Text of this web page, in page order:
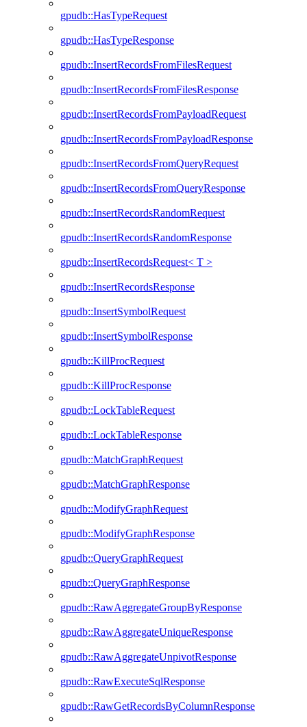
gpudb::HasTypeRequest
gpudb::HasTypeResponse
gpudb::InsertRecordsFromFilesRequest
gpudb::InsertRecordsFromFilesResponse
gpudb::InsertRecordsFromPayloadRequest
gpudb::InsertRecordsFromPayloadResponse
gpudb::InsertRecordsFromQueryRequest
gpudb::InsertRecordsFromQueryResponse
gpudb::InsertRecordsRandomRequest
gpudb::InsertRecordsRandomResponse
gpudb::InsertRecordsRequest< T >
gpudb::InsertRecordsResponse
gpudb::InsertSymbolRequest
gpudb::InsertSymbolResponse
gpudb::KillProcRequest
gpudb::KillProcResponse
gpudb::LockTableRequest
gpudb::LockTableResponse
gpudb::MatchGraphRequest
gpudb::MatchGraphResponse
gpudb::ModifyGraphRequest
gpudb::ModifyGraphResponse
gpudb::QueryGraphRequest
gpudb::QueryGraphResponse
gpudb::RawAggregateGroupByResponse
gpudb::RawAggregateUniqueResponse
gpudb::RawAggregateUnpivotResponse
gpudb::RawExecuteSqlResponse
gpudb::RawGetRecordsByColumnResponse